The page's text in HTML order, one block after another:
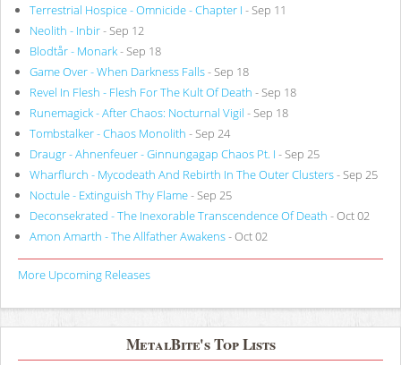
Terrestrial Hospice - Omnicide - Chapter I - Sep 11
Neolith - Inbir- Sep 12
Blodtår - Monark- Sep 18
Game Over - When Darkness Falls- Sep 18
Revel In Flesh - Flesh For The Kult Of Death - Sep 18
Runemagick - After Chaos: Nocturnal Vigil - Sep 18
Tombstalker - Chaos Monolith - Sep 24
Draugr - Ahnenfeuer - Ginnungagap Chaos Pt. I - Sep 25
Wharflurch - Mycodeath And Rebirth In The Outer Clusters- Sep 25
Noctule - Extinguish Thy Flame- Sep 25
Deconsekrated - The Inexorable Transcendence Of Death - Oct 02
Amon Amarth - The Allfather Awakens- Oct 02
More Upcoming Releases
MetalBite's Top Lists